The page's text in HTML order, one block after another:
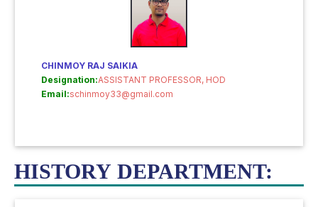
CHINMOY RAJ SAIKIA
Designation:ASSISTANT PROFESSOR, HOD
Email:schinmoy33@gmail.com
HISTORY DEPARTMENT: